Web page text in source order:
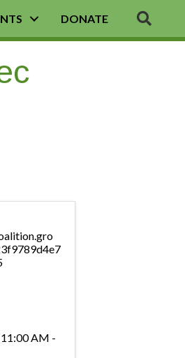
DONATE
AM -